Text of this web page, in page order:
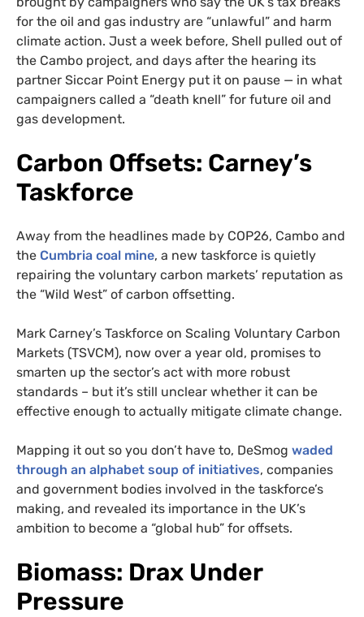
for the oil and gas industry are “unlawful” and harm
climate action. Just a week before, Shell pulled out of
the Cambo project, and days after the hearing its
partner Siccar Point Energy put it on pause — in what
campaigners called a “death knell” for future oil and
gas development.
Carbon Offsets: Carney’s
Taskforce
Away from the headlines made by COP26, Cambo and
the Cumbria coal mine, a new taskforce is quietly
repairing the voluntary carbon markets’ reputation as
the “Wild West” of carbon offsetting.
Mark Carney’s Taskforce on Scaling Voluntary Carbon
Markets (TSVCM), now over a year old, promises to
smarten up the sector’s act with more robust
standards – but it’s still unclear whether it can be
effective enough to actually mitigate climate change.
Mapping it out so you don’t have to, DeSmog waded
through an alphabet soup of initiatives, companies
and government bodies involved in the taskforce’s
making, and revealed its importance in the UK’s
ambition to become a “global hub” for offsets.
Biomass: Drax Under
Pressure